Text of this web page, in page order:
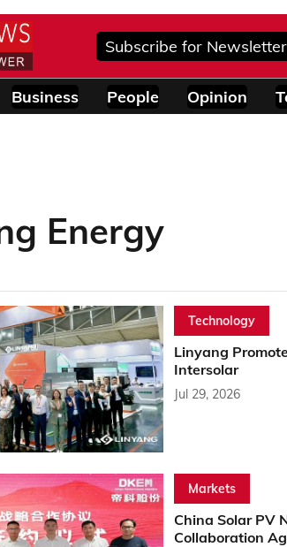
Subscribe for Newsletter
Business People Opinion
Energy
Technology
Linyang
Intersolar
Jul 29, 2026
Markets
China Solar PV
Collaboration